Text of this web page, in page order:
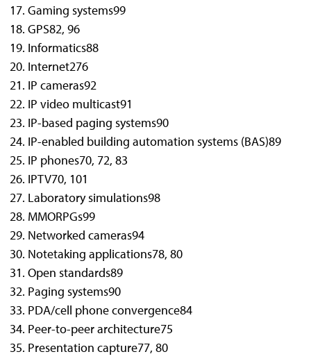
Gaming systems99
GPS82, 96
Informatics88
Internet276
IP cameras92
IP video multicast91
IP-based paging systems90
IP-enabled building automation systems (BAS)89
IP phones70, 72, 83
IPTV70, 101
Laboratory simulations98
MMORPGs99
Networked cameras94
Notetaking applications78, 80
Open standards89
Paging systems90
PDA/cell phone convergence84
Peer-to-peer architecture75
Presentation capture77, 80